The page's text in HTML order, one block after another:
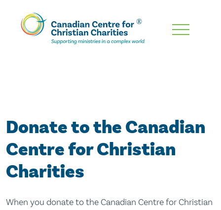
Skip
Donate to the Canadian
Centre for Christian
Charities
When you donate to the Canadian Centre for Christian